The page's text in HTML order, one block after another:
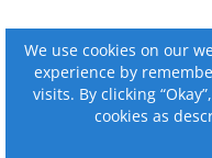
We use cookies on our
experience by
visits. By clicking
cookies as